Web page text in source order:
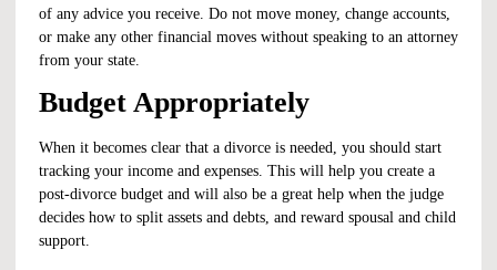
of any advice you receive. Do not move money, change accounts,
or make any other financial moves without speaking to an attorney
from your state.
Budget Appropriately
When it becomes clear that a divorce is needed, you should start
tracking your income and expenses. This will help you create a
post-divorce budget and will also be a great help when the judge
decides how to split assets and debts, and reward spousal and child
support.